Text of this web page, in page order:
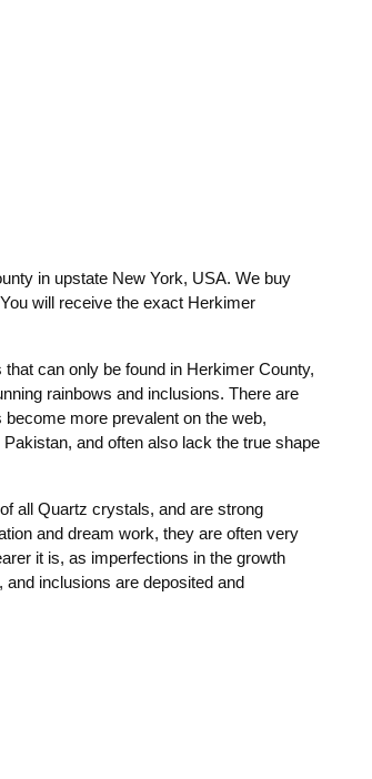
in upstate New York, USA. We buy
will receive the exact Herkimer
can only be found in Herkimer County,
rainbows and inclusions. There are
more prevalent on the web,
and often also lack the true shape
all Quartz crystals, and are strong
and dream work, they are often very
it is, as imperfections in the growth
inclusions are deposited and